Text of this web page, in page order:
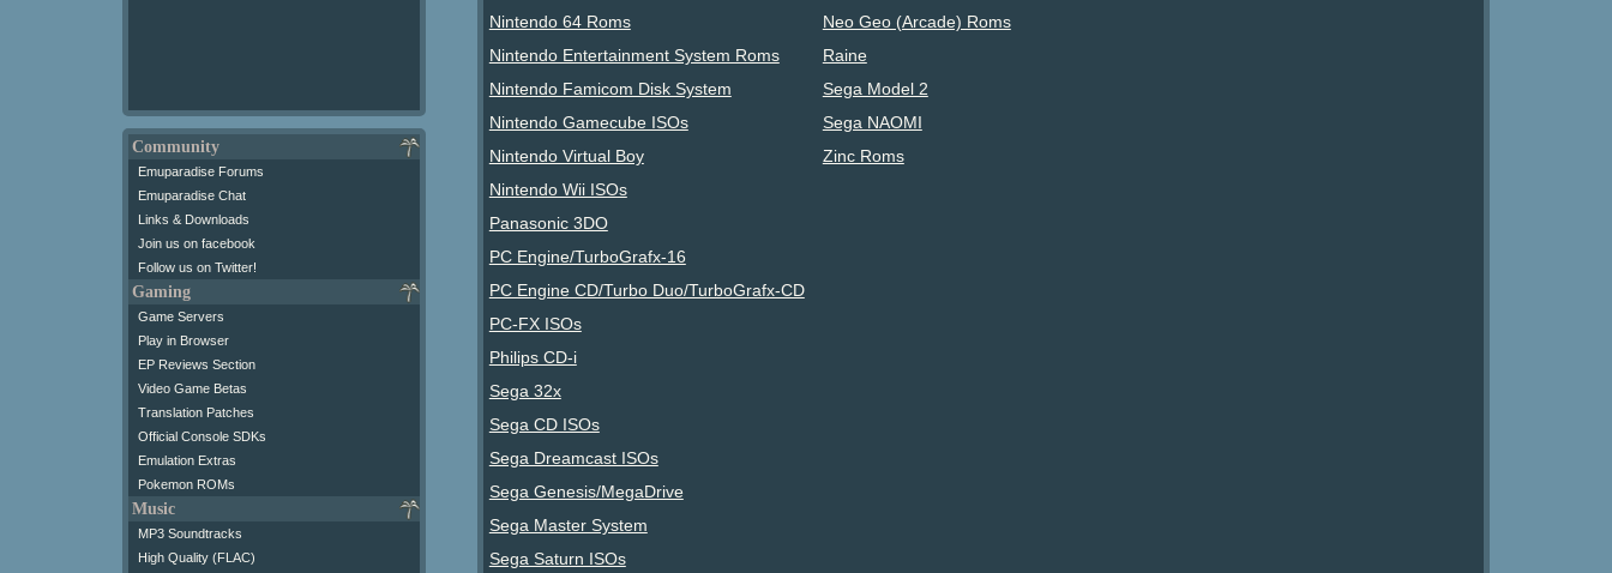
Community
Emuparadise Forums
Emuparadise Chat
Links & Downloads
Join us on facebook
Follow us on Twitter!
Gaming
Game Servers
Play in Browser
EP Reviews Section
Video Game Betas
Translation Patches
Official Console SDKs
Emulation Extras
Pokemon ROMs
Music
MP3 Soundtracks
High Quality (FLAC)
Nintendo 64 Roms
Nintendo Entertainment System Roms
Nintendo Famicom Disk System
Nintendo Gamecube ISOs
Nintendo Virtual Boy
Nintendo Wii ISOs
Panasonic 3DO
PC Engine/TurboGrafx-16
PC Engine CD/Turbo Duo/TurboGrafx-CD
PC-FX ISOs
Philips CD-i
Sega 32x
Sega CD ISOs
Sega Dreamcast ISOs
Sega Genesis/MegaDrive
Sega Master System
Sega Saturn ISOs
Neo Geo (Arcade) Roms
Raine
Sega Model 2
Sega NAOMI
Zinc Roms